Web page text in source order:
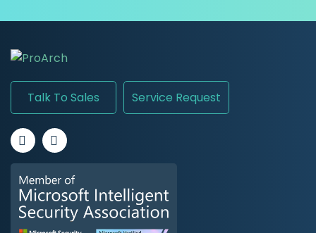
Talk To Sales Service Request